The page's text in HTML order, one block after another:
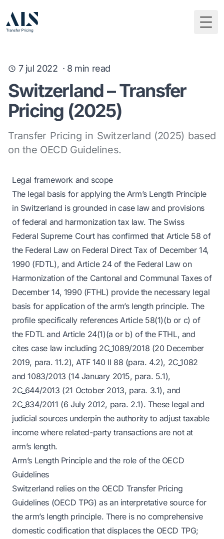
7 jul 2022 · 8 min read
Switzerland – Transfer
Pricing (2025)
Transfer Pricing in Switzerland (2025) based
on the OECD Guidelines.
Legal framework and scope
The legal basis for applying the Arm’s Length Principle
in Switzerland is grounded in case law and provisions
of federal and harmonization tax law. The Swiss
Federal Supreme Court has confirmed that Article 58 of
the Federal Law on Federal Direct Tax of December 14,
1990 (FDTL), and Article 24 of the Federal Law on
Harmonization of the Cantonal and Communal Taxes of
December 14, 1990 (FTHL) provide the necessary legal
basis for application of the arm’s length principle. The
profile specifically references Article 58(1)(b or c) of
the FDTL and Article 24(1)(a or b) of the FTHL, and
cites case law including 2C_1089/2018 (20 December
2019, para. 11.2), ATF 140 II 88 (para. 4.2), 2C_1082
and 1083/2013 (14 January 2015, para. 5.1),
2C_644/2013 (21 October 2013, para. 3.1), and
2C_834/2011 (6 July 2012, para. 2.1). These legal and
judicial sources underpin the authority to adjust taxable
income where related-party transactions are not at
arm’s length.
Arm’s Length Principle and the role of the OECD
Guidelines
Switzerland relies on the OECD Transfer Pricing
Guidelines (OECD TPG) as an interpretative source for
the arm’s length principle. There is no comprehensive
domestic codification that displaces the OECD TPG;